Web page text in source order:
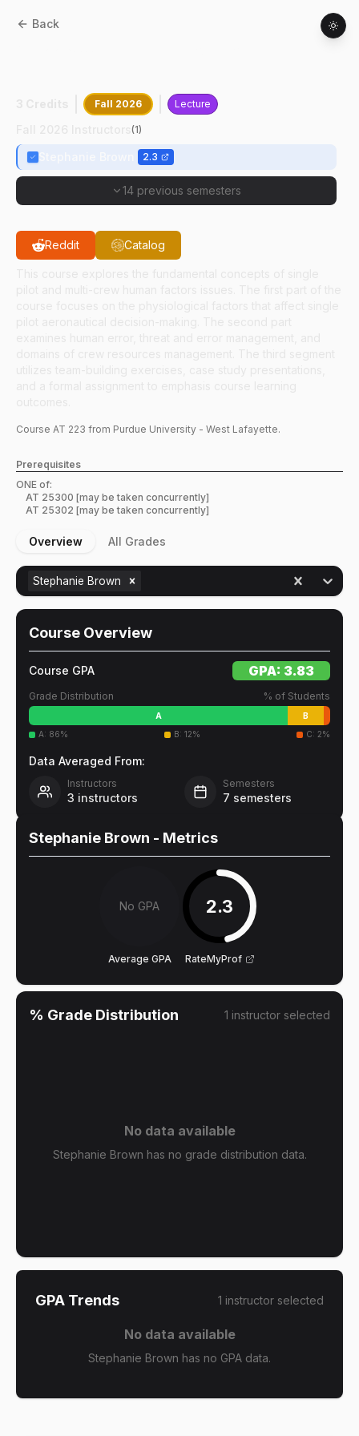
Back
Fall 2026 Lecture
(1)
2.3
14 previous semesters
Reddit Catalog
Course AT 223 from Purdue University - West Lafayette.
Prerequisites
ONE of:
AT 25300 [may be taken concurrently]
AT 25302 [may be taken concurrently]
Overview All Grades
Stephanie Brown
Course Overview
Course GPA GPA: 3.83
Grade Distribution % of Students
A
B
A: 86% B: 12% C: 2%
Data Averaged From:
Instructors
3 instructors
Semesters
7 semesters
Stephanie Brown - Metrics
No GPA
Average GPA
2.3
RateMyProf
% Grade Distribution 1 instructor selected
No data available
Stephanie Brown has no grade distribution data.
GPA Trends 1 instructor selected
No data available
Stephanie Brown has no GPA data.